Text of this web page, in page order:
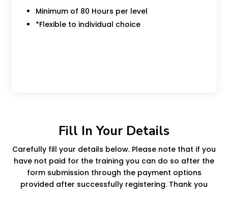
Minimum of 80 Hours per level
*Flexible to individual choice
Fill In Your Details
Carefully fill your details below. Please note that if you
have not paid for the training you can do so after the
form submission through the payment options
provided after successfully registering. Thank you